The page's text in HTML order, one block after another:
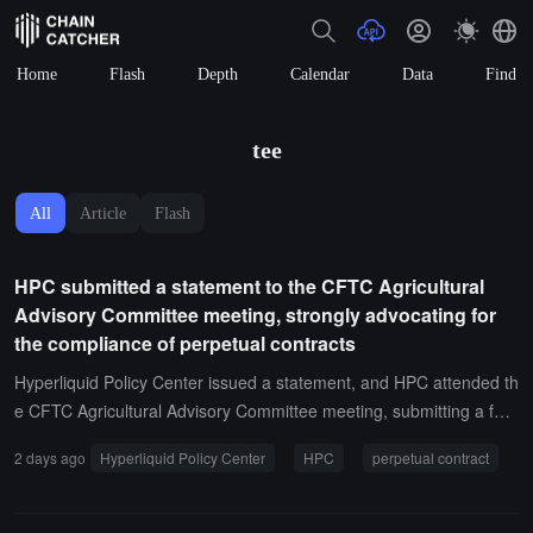
Home Flash Depth Calendar Data Find
tee
All Article Flash
HPC submitted a statement to the CFTC Agricultural
Advisory Committee meeting, strongly advocating for
the compliance of perpetual contracts
Hyperliquid Policy Center issued a statement, and HPC attended th
e CFTC Agricultural Advisory Committee meeting, submitting a for
gricultural end users need diversified market choices, and the histo
2 days ago Hyperliquid Policy Center HPC perpetual contract